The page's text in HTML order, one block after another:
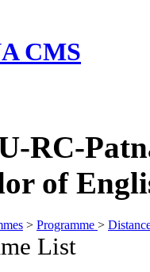
CMS
RC-
of
> Programme >
List